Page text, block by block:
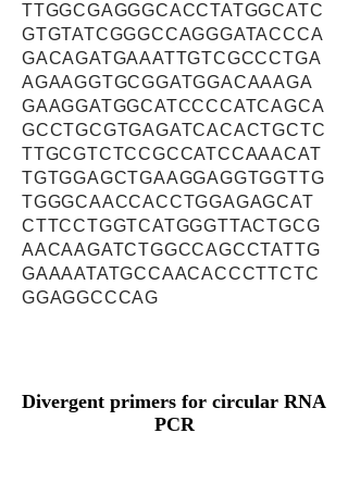
TTGGCGAGGGCACCTATGGCATC
GTGTATCGGGCCAGGGATACCCA
GACAGATGAAATTGTCGCCCTGA
AGAAGGTGCGGATGGACAAAGA
GAAGGATGGCATCCCCATCAGCA
GCCTGCGTGAGATCACACTGCTC
TTGCGTCTCCGCCATCCAAACAT
TGTGGAGCTGAAGGAGGTGGTTG
TGGGCAACCACCTGGAGAGCAT
CTTCCTGGTCATGGGTTACTGCG
AACAAGATCTGGCCAGCCTATTG
GAAAATATGCCAACACCCTTCTC
GGAGGCCCAG
Divergent primers for circular RNA
PCR